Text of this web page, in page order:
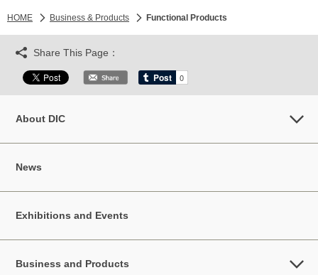
HOME Business & Products Functional Products
Share This Page：
About DIC
News
Exhibitions and Events
Business and Products